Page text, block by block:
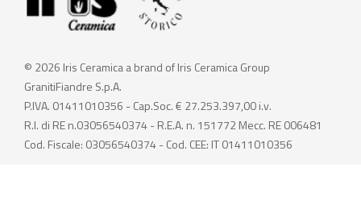
© 2026 Iris Ceramica a brand of Iris Ceramica Group
GranitiFiandre S.p.A.
P.IVA. 01411010356 - Cap.Soc. € 27.253.397,00 i.v.
R.I. di RE n.03056540374 - R.E.A. n. 151772 Mecc. RE 006481
Cod. Fiscale: 03056540374 - Cod. CEE: IT 01411010356